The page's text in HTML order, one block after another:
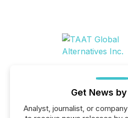
Get News
Analyst, journalist, or